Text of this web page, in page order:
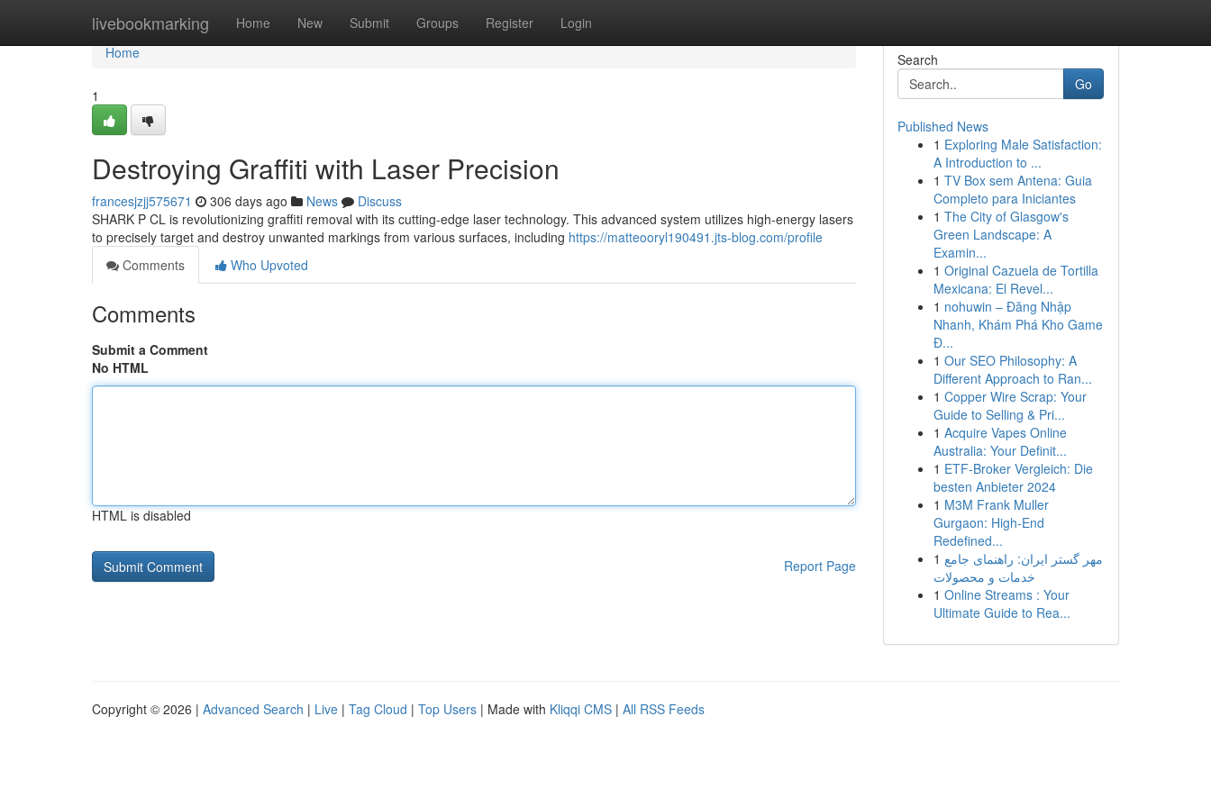
livebookmarking Home New Submit Groups Register Login
Home
Home
1
Destroying Graffiti with Laser Precision
francesjzjj575671 306 days ago News
Discuss
SHARK P CL is revolutionizing graffiti removal with its cutting-edge laser technology. This advanced system utilizes high-energy lasers
to precisely target and destroy unwanted markings from various surfaces, including https://matteooryl190491.jts-blog.com/profile
Comments
Who Upvoted
Comments
Submit a Comment
No HTML
HTML is disabled
Report Page
Search
Go
Published News
1 Exploring Male Satisfaction:
A Introduction to ...
1 TV Box sem Antena: Guia
Completo para Iniciantes
1 The City of Glasgow's
Green Landscape: A
Examin...
1 Original Cazuela de Tortilla
Mexicana: El Revel...
1 nohuwin – Đăng Nhập
Nhanh, Khám Phá Kho Game
Đ...
1 Our SEO Philosophy: A
Different Approach to Ran...
1 Copper Wire Scrap: Your
Guide to Selling & Pri...
1 Acquire Vapes Online
Australia: Your Definit...
1 ETF-Broker Vergleich: Die
besten Anbieter 2024
1 M3M Frank Muller
Gurgaon: High-End
Redefined...
1 مهر گستر ایران: راهنمای جامع
خدمات و محصولات
1 Online Streams : Your
Ultimate Guide to Rea...
Copyright © 2026 | Advanced Search | Live | Tag Cloud | Top Users | Made with Kliqqi CMS | All RSS Feeds